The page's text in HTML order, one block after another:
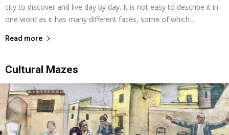
city to discover and live day by day. It is not easy to describe it in
one word as it has many different faces, some of which...
Read more
Cultural Mazes